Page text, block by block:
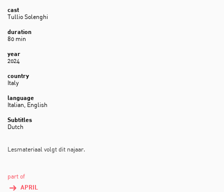
cast
Tullio Solenghi
duration
80 min
year
2024
country
Italy
language
Italian, English
Subtitles
Dutch
Lesmateriaal volgt dit najaar.
part of
APRIL